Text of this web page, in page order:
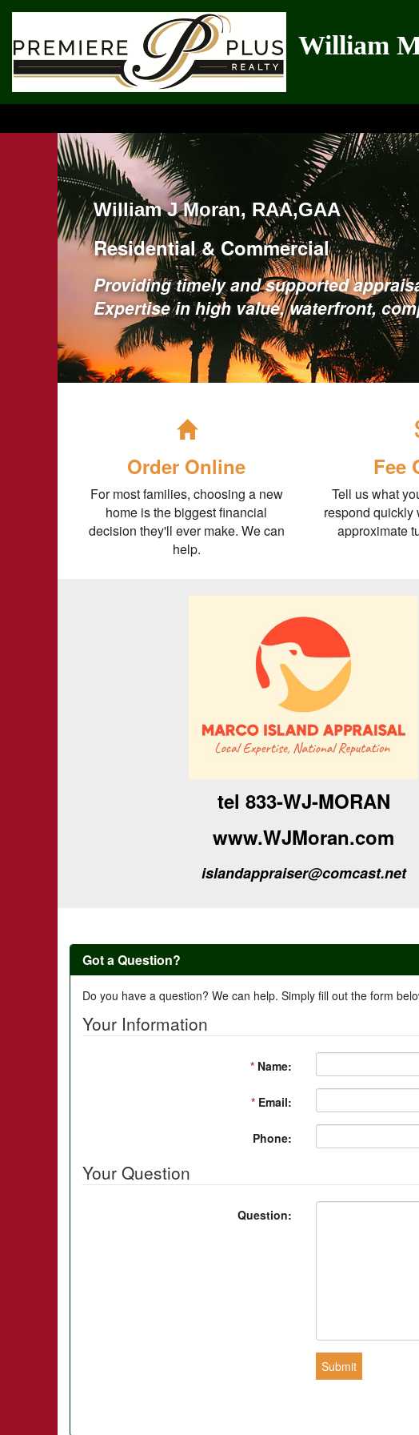
William
William J Moran, RAA,GAA
Residential & Commercial
Providing timely and supported
Expertise in high value, waterfront,
Order Online
For most families, choosing a new
home is the biggest financial
decision they'll ever make. We can
help.
Fee
Tell us what
respond quickly
approximate
tel 833-WJ-MORAN
www.WJMoran.com
islandappraiser@comcast.net
Got a Question?
Do you have a question? We can help. Simply fill out the form
Your Information
* Name:
* Email:
Phone:
Your Question
Question:
Submit